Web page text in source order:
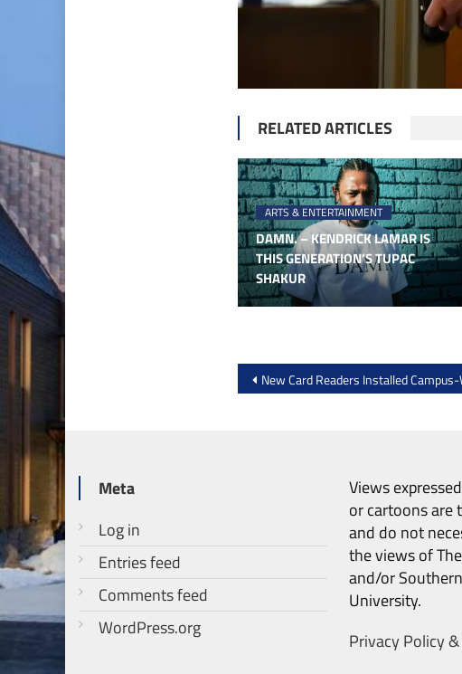
RELATED ARTICLES
ARTS & ENTERTAINMENT
DAMN. – KENDRICK LAMAR IS
THIS GENERATION’S TUPAC
SHAKUR
Post
navigation
New Card Readers Installed
Meta
Log in
Entries feed
Comments feed
WordPress.org
Views
or cartoons are
and do not
the views of
and/or
University.
Privacy Policy